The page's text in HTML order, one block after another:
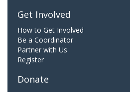
Get Involved
How to Get Involved
Be a Coordinator
Partner with Us
Register
Donate